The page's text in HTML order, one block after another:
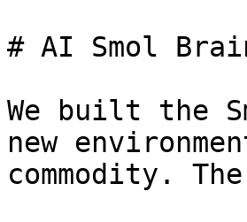
# AI Smol
We built the
new
commodity.